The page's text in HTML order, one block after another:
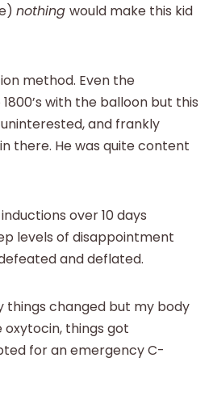
nothing would make this kid
method. Even the
with the balloon but this
and frankly
there. He was quite content
over 10 days
levels of disappointment
and deflated.
things changed but my body
things got
for an emergency C-